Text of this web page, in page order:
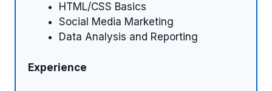
HTML/CSS Basics
Social Media Marketing
Data Analysis and Reporting
Experience